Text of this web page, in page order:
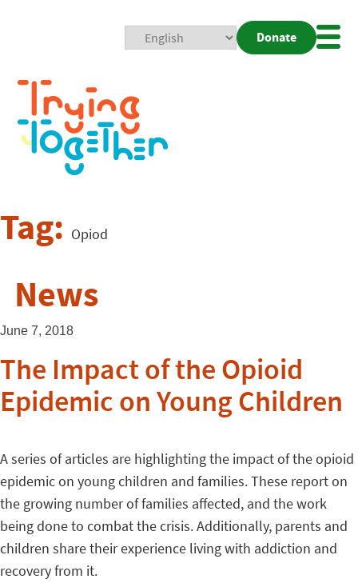
Donate
Tag: Opiod
News
June 7, 2018
The Impact of the Opioid
Epidemic on Young Children
A series of articles are highlighting the impact of the opioid
epidemic on young children and families. These report on
the growing number of families affected, and the work
being done to combat the crisis. Additionally, parents and
children share their experience living with addiction and
recovery from it.